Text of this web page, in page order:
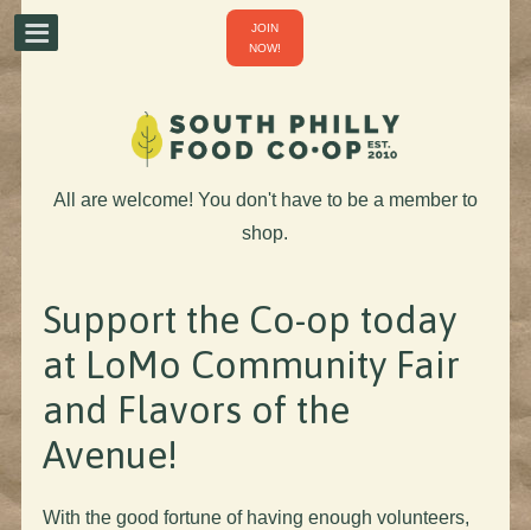
JOIN
NOW!
All are welcome! You don't have to be a member to
shop.
Support the Co-op today
at LoMo Community Fair
and Flavors of the
Avenue!
With the good fortune of having enough volunteers,